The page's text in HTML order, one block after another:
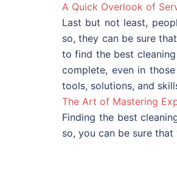
A Quick Overlook of
Last but not least,
so, they can be sure
to find the best
complete, even in
tools, solutions, and
The Art of Mastering
Finding the best
so, you can be sure